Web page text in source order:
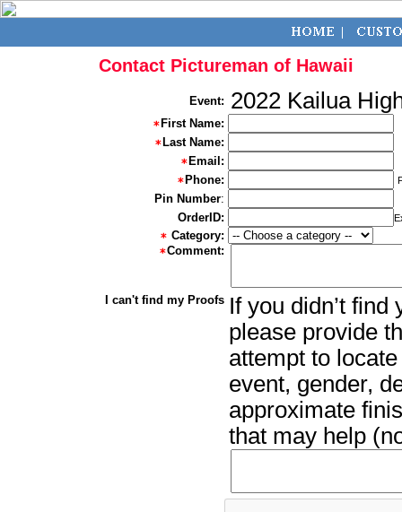
Contact Pictureman of Hawaii
Event: 2022 Kailua
First Name:
Last Name:
Email:
Phone:
Pin Number:
OrderID:
Category:
Comment:
I can't find my Proofs If you didn’t
please provide
attempt to
event, gender,
approximate
that may help